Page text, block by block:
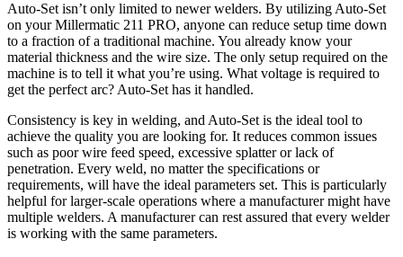
Auto-Set isn’t only limited to newer welders. By utilizing Auto-Set
on your Millermatic 211 PRO, anyone can reduce setup time down
to a fraction of a traditional machine. You already know your
material thickness and the wire size. The only setup required on the
machine is to tell it what you’re using. What voltage is required to
get the perfect arc? Auto-Set has it handled.
Consistency is key in welding, and Auto-Set is the ideal tool to
achieve the quality you are looking for. It reduces common issues
such as poor wire feed speed, excessive splatter or lack of
penetration. Every weld, no matter the specifications or
requirements, will have the ideal parameters set. This is particularly
helpful for larger-scale operations where a manufacturer might have
multiple welders. A manufacturer can rest assured that every welder
is working with the same parameters.